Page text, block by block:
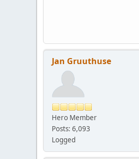
Jan Gruuthuse
Hero Member
Posts: 6,093
Logged